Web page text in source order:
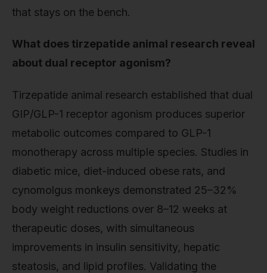
that stays on the bench.
What does tirzepatide animal research reveal
about dual receptor agonism?
Tirzepatide animal research established that dual
GIP/GLP-1 receptor agonism produces superior
metabolic outcomes compared to GLP-1
monotherapy across multiple species. Studies in
diabetic mice, diet-induced obese rats, and
cynomolgus monkeys demonstrated 25–32%
body weight reductions over 8–12 weeks at
therapeutic doses, with simultaneous
improvements in insulin sensitivity, hepatic
steatosis, and lipid profiles. Validating the